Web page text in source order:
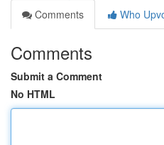
Comments
Who
Comments
Submit a Comment
No HTML